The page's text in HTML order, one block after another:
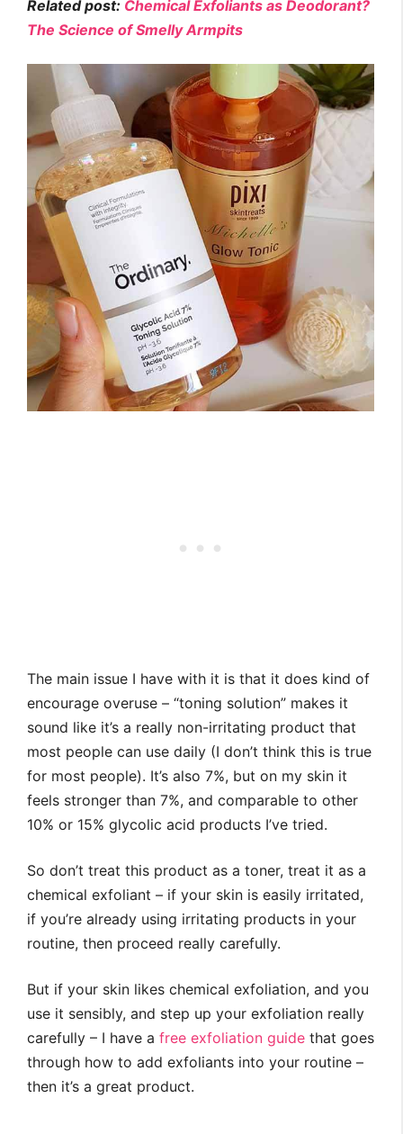
Related post: Chemical Exfoliants as Deodorant?
The Science of Smelly Armpits
The main issue I have with it is that it does kind of
encourage overuse – “toning solution” makes it
sound like it’s a really non-irritating product that
most people can use daily (I don’t think this is true
for most people). It’s also 7%, but on my skin it
feels stronger than 7%, and comparable to other
10% or 15% glycolic acid products I’ve tried.
So don’t treat this product as a toner, treat it as a
chemical exfoliant – if your skin is easily irritated,
if you’re already using irritating products in your
routine, then proceed really carefully.
But if your skin likes chemical exfoliation, and you
use it sensibly, and step up your exfoliation really
carefully – I have a free exfoliation guide that goes
through how to add exfoliants into your routine –
then it’s a great product.